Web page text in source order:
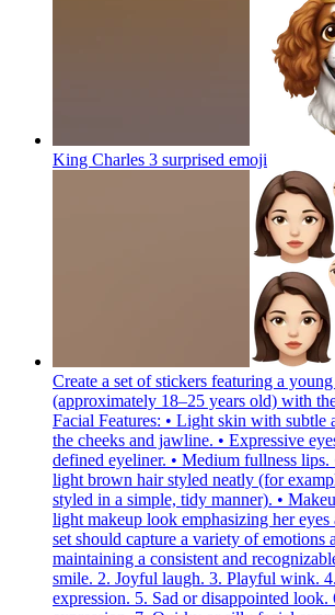
King Charles 3 surprised emoji
Create a set of stickers featuring a
(approximately 18–25 years old) with
Facial Features: • Light skin with subtle
the cheeks and jawline. • Expressive
defined eyeliner. • Medium fullness
light brown hair styled neatly (for
styled in a simple, tidy manner). •
light makeup look emphasizing her
set should capture a variety of emotions
maintaining a consistent and
smile. 2. Joyful laugh. 3. Playful wink.
expression. 5. Sad or disappointed